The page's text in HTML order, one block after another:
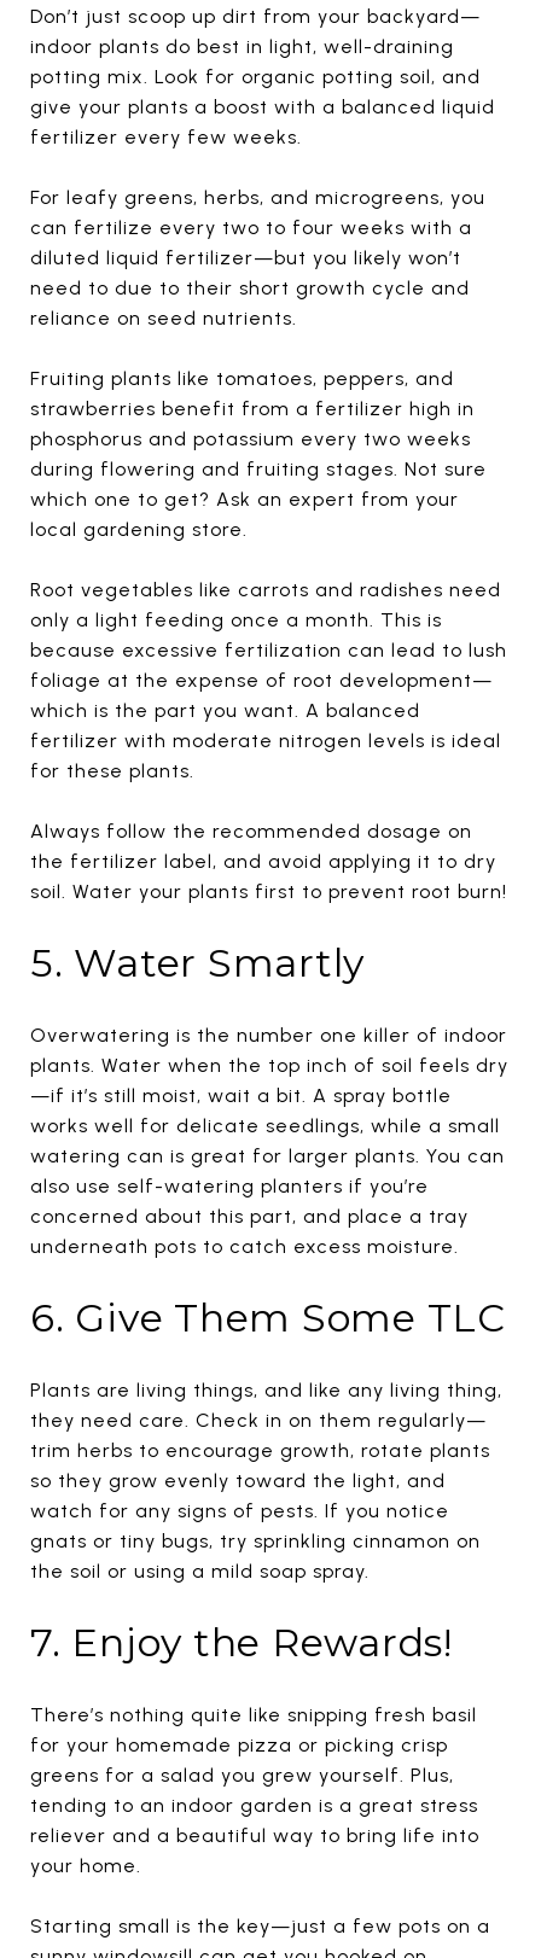
Don’t just scoop up dirt from your backyard—
indoor plants do best in light, well-draining
potting mix. Look for organic potting soil, and
give your plants a boost with a balanced liquid
fertilizer every few weeks.
For leafy greens, herbs, and microgreens, you
can fertilize every two to four weeks with a
diluted liquid fertilizer—but you likely won’t
need to due to their short growth cycle and
reliance on seed nutrients.
Fruiting plants like tomatoes, peppers, and
strawberries benefit from a fertilizer high in
phosphorus and potassium every two weeks
during flowering and fruiting stages. Not sure
which one to get? Ask an expert from your
local gardening store.
Root vegetables like carrots and radishes need
only a light feeding once a month. This is
because excessive fertilization can lead to lush
foliage at the expense of root development—
which is the part you want. A balanced
fertilizer with moderate nitrogen levels is ideal
for these plants.
Always follow the recommended dosage on
the fertilizer label, and avoid applying it to dry
soil. Water your plants first to prevent root burn!
5. Water Smartly
Overwatering is the number one killer of indoor
plants. Water when the top inch of soil feels dry
—if it’s still moist, wait a bit. A spray bottle
works well for delicate seedlings, while a small
watering can is great for larger plants. You can
also use self-watering planters if you’re
concerned about this part, and place a tray
underneath pots to catch excess moisture.
6. Give Them Some TLC
Plants are living things, and like any living thing,
they need care. Check in on them regularly—
trim herbs to encourage growth, rotate plants
so they grow evenly toward the light, and
watch for any signs of pests. If you notice
gnats or tiny bugs, try sprinkling cinnamon on
the soil or using a mild soap spray.
7. Enjoy the Rewards!
There’s nothing quite like snipping fresh basil
for your homemade pizza or picking crisp
greens for a salad you grew yourself. Plus,
tending to an indoor garden is a great stress
reliever and a beautiful way to bring life into
your home.
Starting small is the key—just a few pots on a